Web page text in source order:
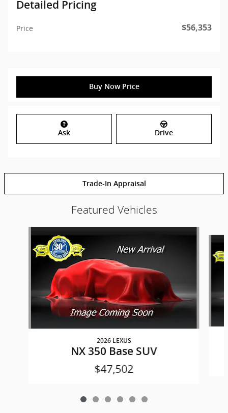
Detailed Pricing
Price $56,353
Buy Now Price
Ask Drive
Trade-In Appraisal
Featured Vehicles
2026 LEXUS
NX 350 Base SUV
$47,502